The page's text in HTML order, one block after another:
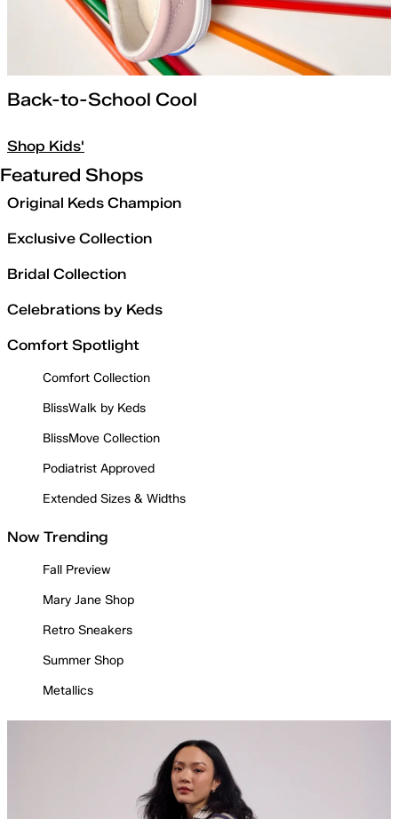
Back-to-School Cool
Shop Kids'
Featured Shops
Original Keds Champion
Exclusive Collection
Bridal Collection
Celebrations by Keds
Comfort Spotlight
Comfort Collection
BlissWalk by Keds
BlissMove Collection
Podiatrist Approved
Extended Sizes & Widths
Now Trending
Fall Preview
Mary Jane Shop
Retro Sneakers
Summer Shop
Metallics